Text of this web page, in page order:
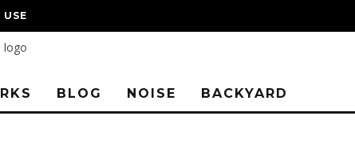
USE
BLOG NOISE BACKYARD